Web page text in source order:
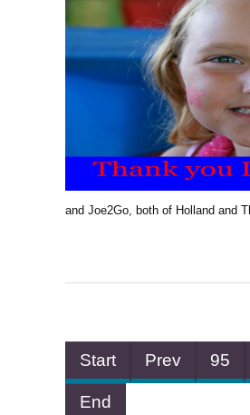
and Joe2Go, both of Holland and
Start Prev 95
End